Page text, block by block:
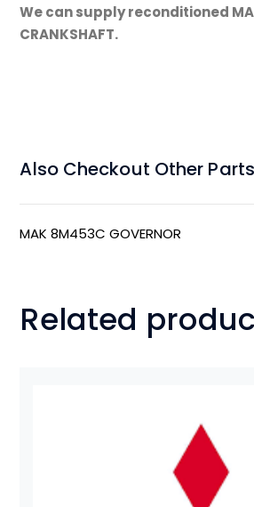
We can supply reconditioned
CRANKSHAFT.
Also Checkout Other Parts
MAK 8M453C GOVERNOR
Related